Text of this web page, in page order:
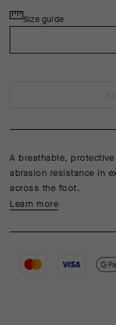
Size guide
A breathable,
abrasion resistance in
across the foot.
Learn more